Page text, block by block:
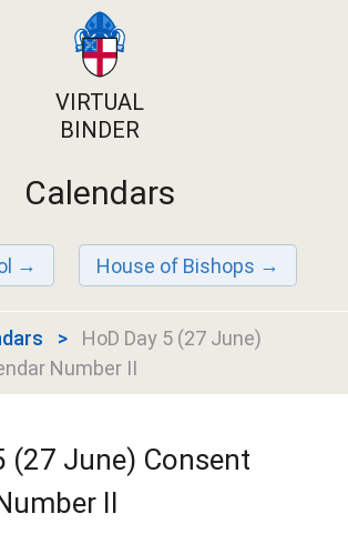
VIRTUAL
BINDER
Calendars
House of Bishops
HoD Day 5 (27 June)
Number II
(27 June) Consent
II